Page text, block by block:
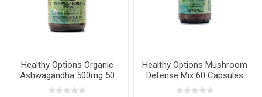
Healthy Options Organic
Ashwagandha 500mg 50
Tablets
Healthy Options Mushroom
Defense Mix 60 Capsules